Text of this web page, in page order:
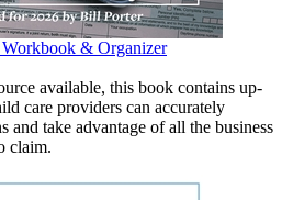
& Organizer
available, this book contains up-
care providers can accurately
and take advantage of all the business
claim.